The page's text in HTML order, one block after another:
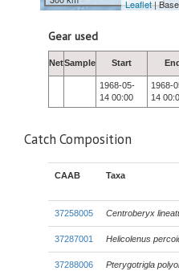
Leaflet|
Gear used
NetSample Start
1968-05-
14 00:00
1968-
14
Catch Composition
CAAB Taxa
37258005 Centroberyx
37287001 Helicolenus
37288006 Pterygotrigla